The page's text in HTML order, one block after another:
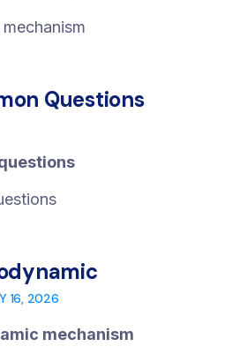
Questions
16, 2026
mechanism